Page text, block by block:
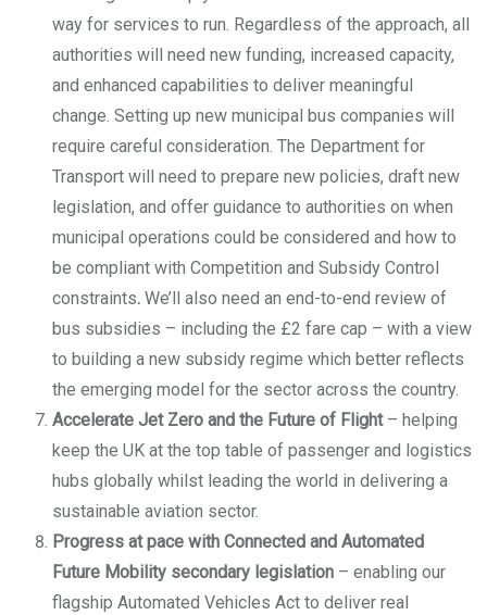
way for services to run. Regardless of the approach, all
authorities will need new funding, increased capacity,
and enhanced capabilities to deliver meaningful
change. Setting up new municipal bus companies will
require careful consideration. The Department for
Transport will need to prepare new policies, draft new
legislation, and offer guidance to authorities on when
municipal operations could be considered and how to
be compliant with Competition and Subsidy Control
constraints. We’ll also need an end-to-end review of
bus subsidies – including the £2 fare cap – with a view
to building a new subsidy regime which better reflects
the emerging model for the sector across the country.
Accelerate Jet Zero and the Future of Flight– helping
keep the UK at the top table of passenger and logistics
hubs globally whilst leading the world in delivering a
sustainable aviation sector.
Progress at pace with Connected and Automated
Future Mobility secondary legislation – enabling our
flagship Automated Vehicles Act to deliver real